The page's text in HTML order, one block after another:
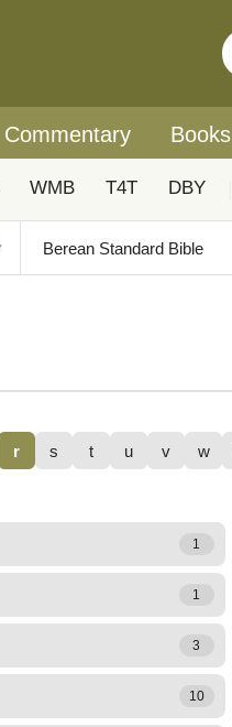
Commentary Books
WMB T4T DBY
r s t u v w
1
1
3
10